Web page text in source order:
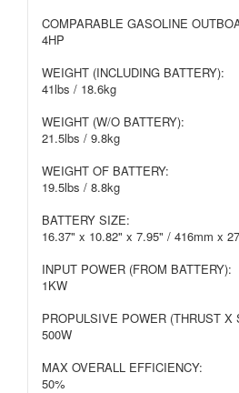
COMPARABLE GASOLINE
4HP
WEIGHT (INCLUDING BATTERY):
41lbs / 18.6kg
WEIGHT (W/O BATTERY):
21.5lbs / 9.8kg
WEIGHT OF BATTERY:
19.5lbs / 8.8kg
BATTERY SIZE:
16.37" x 10.82" x 7.95" / 416mm x
INPUT POWER (FROM BATTERY):
1KW
PROPULSIVE POWER (THRUST
500W
MAX OVERALL EFFICIENCY:
50%